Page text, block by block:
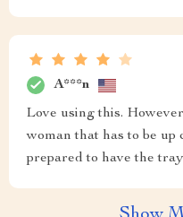
A***n
Love using this.
woman that has to be up
prepared to have the